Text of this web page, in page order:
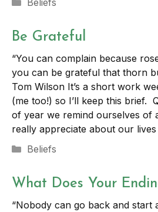
Beliefs
Be Grateful
“You can complain because
you can be grateful that thorn
Tom Wilson It’s a short work
(me too!) so I’ll keep this brief.
of year we remind ourselves of
really appreciate about our
Categories
Beliefs
What Does Your
“Nobody can go back and start